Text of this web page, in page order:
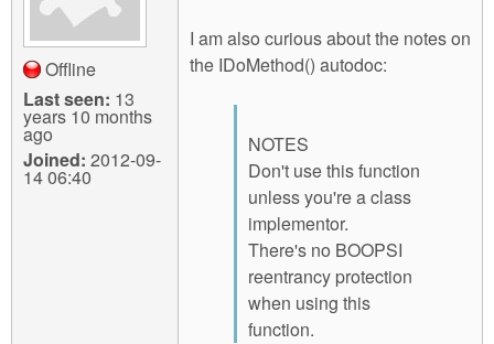
Offline
Last seen: 13
years 10 months
ago
Joined: 2012-09-
14 06:40
I am also curious about the notes on
the IDoMethod() autodoc:
NOTES
Don't use this function
unless you're a class
implementor.
There's no BOOPSI
reentrancy protection
when using this
function.